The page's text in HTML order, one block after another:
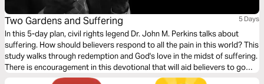
Two Gardens and Suffering 5 Days
In this 5-day plan, civil rights legend Dr. John M. Perkins talks about
suffering. How should believers respond to all the pain in this world? This
study walks through redemption and God's love in the midst of suffering.
There is encouragement in this devotional that will aid believers to go
through their pain and suffering by fixing their eyes to Jesus Christ.